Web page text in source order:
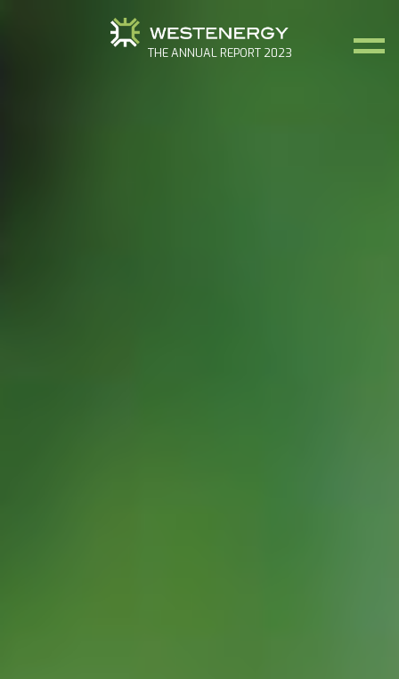
THE ANNUAL REPORT 2023